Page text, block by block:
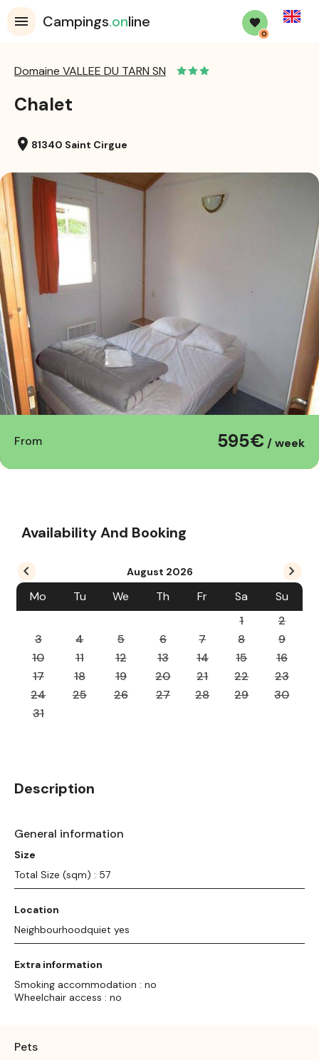
Campings.online
0
English
Domaine VALLEE DU TARN SN
Chalet
location_on 81340 Saint Cirgue
From 595€ / week
Availability And Booking
August 2026
Mo Tu We Th Fr Sa
Su
1
2
3
4 5 6 7 8
9
10
11 12 13 14 15
16
17
18 19 20 21 22
23
24
25 26 27 28 29
30
31
Description
General information
Size
Total Size (sqm) : 57
Location
Neighbourhoodquiet yes
Extra information
Smoking accommodation : no
Wheelchair access : no
Pets